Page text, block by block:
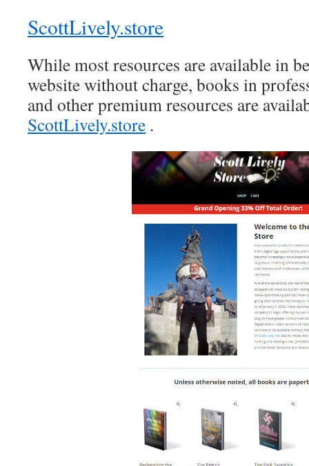
ScottLively.store
While most resources are available in
website without charge, books in
and other premium resources are
ScottLively.store .